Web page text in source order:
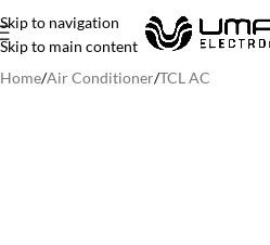
Skip to navigation
Skip to main content
Home/Air Conditioner/TCL AC